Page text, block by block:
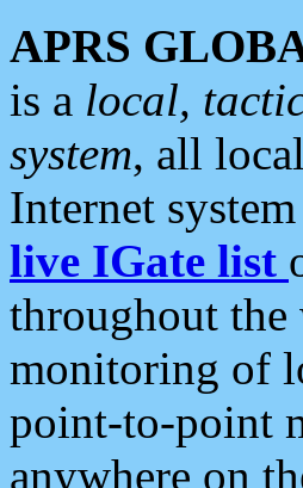
APRS
is a local,
system, all
Internet
live IGate list
throughout
monitoring of
point-to-point
anywhere on